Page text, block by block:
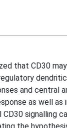
that CD30
and central
as well as
signalling